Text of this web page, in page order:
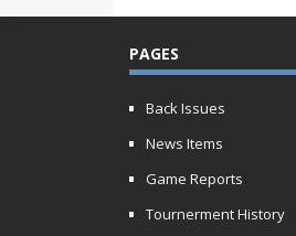
PAGES
Back Issues
News Items
Game Reports
Tournerment History